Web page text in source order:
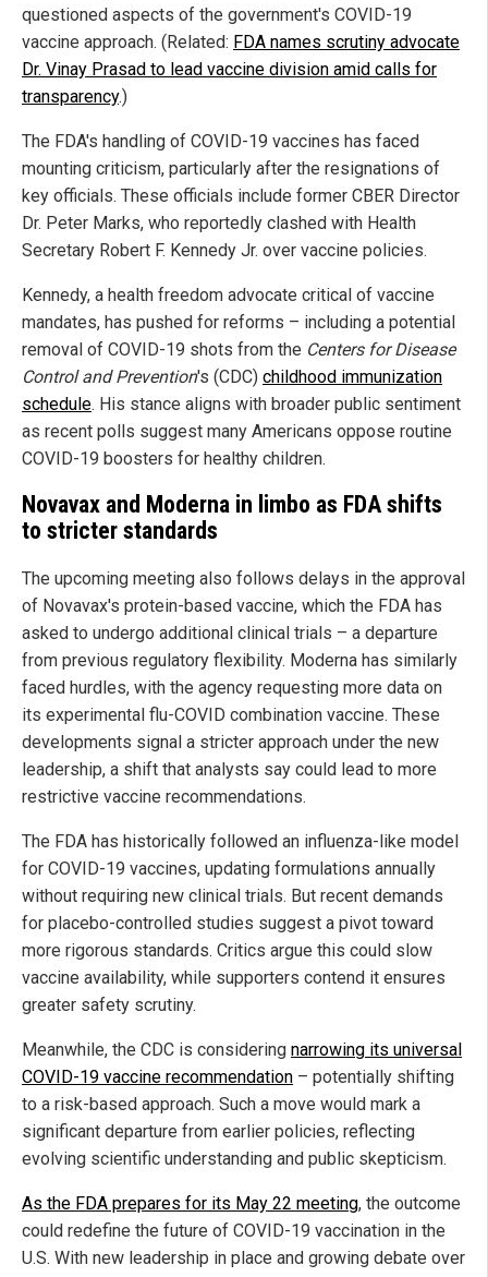
questioned aspects of the government's COVID-19
vaccine approach. (Related: FDA names scrutiny advocate
Dr. Vinay Prasad to lead vaccine division amid calls for
transparency.)
The FDA's handling of COVID-19 vaccines has faced
mounting criticism, particularly after the resignations of
key officials. These officials include former CBER Director
Dr. Peter Marks, who reportedly clashed with Health
Secretary Robert F. Kennedy Jr. over vaccine policies.
Kennedy, a health freedom advocate critical of vaccine
mandates, has pushed for reforms – including a potential
removal of COVID-19 shots from the Centers for Disease
Control and Prevention's (CDC) childhood immunization
schedule. His stance aligns with broader public sentiment
as recent polls suggest many Americans oppose routine
COVID-19 boosters for healthy children.
Novavax and Moderna in limbo as FDA shifts
to stricter standards
The upcoming meeting also follows delays in the approval
of Novavax's protein-based vaccine, which the FDA has
asked to undergo additional clinical trials – a departure
from previous regulatory flexibility. Moderna has similarly
faced hurdles, with the agency requesting more data on
its experimental flu-COVID combination vaccine. These
developments signal a stricter approach under the new
leadership, a shift that analysts say could lead to more
restrictive vaccine recommendations.
The FDA has historically followed an influenza-like model
for COVID-19 vaccines, updating formulations annually
without requiring new clinical trials. But recent demands
for placebo-controlled studies suggest a pivot toward
more rigorous standards. Critics argue this could slow
vaccine availability, while supporters contend it ensures
greater safety scrutiny.
Meanwhile, the CDC is considering narrowing its universal
COVID-19 vaccine recommendation – potentially shifting
to a risk-based approach. Such a move would mark a
significant departure from earlier policies, reflecting
evolving scientific understanding and public skepticism.
As the FDA prepares for its May 22 meeting, the outcome
could redefine the future of COVID-19 vaccination in the
U.S. With new leadership in place and growing debate over